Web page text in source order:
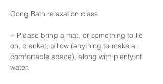
Gong Bath relaxation class
~ Please bring a mat, or something to lie
on, blanket, pillow (anything to make a
comfortable space), along with plenty of
water.